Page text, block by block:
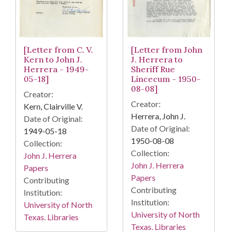
[Letter from C. V.
Kern to John J.
Herrera - 1949-
05-18]
Creator:
Kern, Clairville V.
Date of Original:
1949-05-18
Collection:
John J. Herrera
Papers
Contributing
Institution:
University of North
Texas. Libraries
[Letter from John
J. Herrera to
Sheriff Rue
Lincecum - 1950-
08-08]
Creator:
Herrera, John J.
Date of Original:
1950-08-08
Collection:
John J. Herrera
Papers
Contributing
Institution:
University of North
Texas. Libraries